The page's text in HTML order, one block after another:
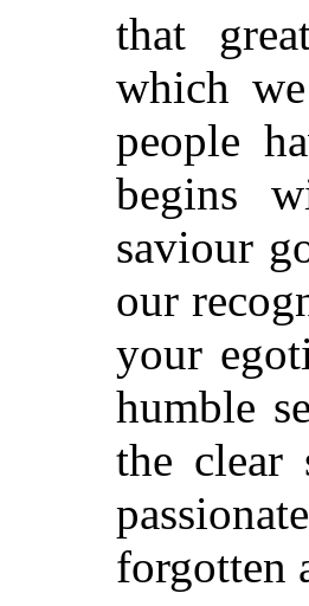
that
which
people
begins
saviour
our
your
humble
the clear
forgotten